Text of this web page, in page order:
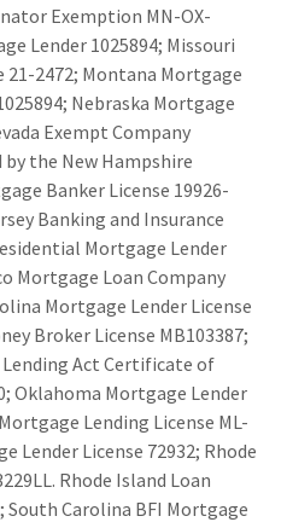
Exemption MN-OX-
Lender 1025894; Missouri
21-2472; Montana Mortgage
Nebraska Mortgage
Exempt Company
the New Hampshire
Banker License 19926-
Banking and Insurance
Mortgage Lender
Mortgage Loan Company
Mortgage Lender License
Broker License MB103387;
Act Certificate of
Oklahoma Mortgage Lender
Lending License ML-
Lender License 72932; Rhode
Rhode Island Loan
South Carolina BFI Mortgage